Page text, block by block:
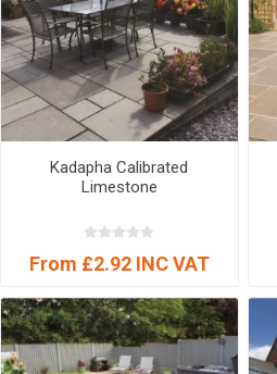
Kadapha Calibrated
Limestone
From £2.92 INC VAT